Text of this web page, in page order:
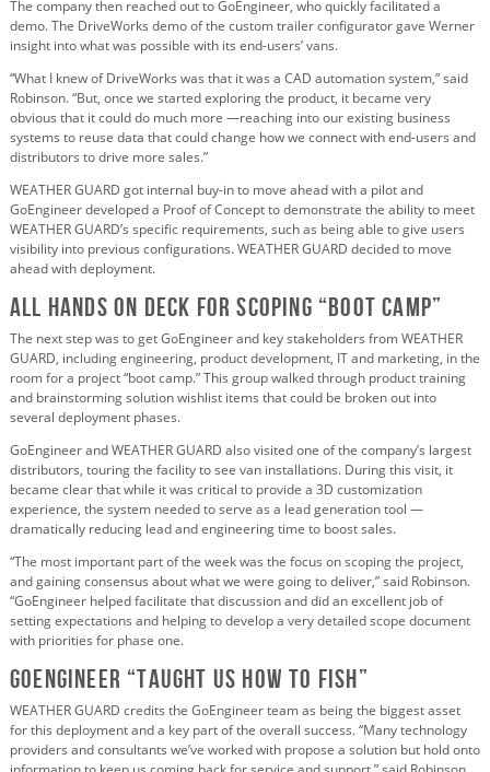
The company then reached out to GoEngineer, who quickly facilitated a
demo. The DriveWorks demo of the custom trailer configurator gave Werner
insight into what was possible with its end-users’ vans.
“What I knew of DriveWorks was that it was a CAD automation system,” said
Robinson. “But, once we started exploring the product, it became very
obvious that it could do much more —reaching into our existing business
systems to reuse data that could change how we connect with end-users and
distributors to drive more sales.”
WEATHER GUARD got internal buy-in to move ahead with a pilot and
GoEngineer developed a Proof of Concept to demonstrate the ability to meet
WEATHER GUARD’s specific requirements, such as being able to give users
visibility into previous configurations. WEATHER GUARD decided to move
ahead with deployment.
All Hands on Deck for Scoping “Boot Camp”
The next step was to get GoEngineer and key stakeholders from WEATHER
GUARD, including engineering, product development, IT and marketing, in the
room for a project “boot camp.” This group walked through product training
and brainstorming solution wishlist items that could be broken out into
several deployment phases.
GoEngineer and WEATHER GUARD also visited one of the company’s largest
distributors, touring the facility to see van installations. During this visit, it
became clear that while it was critical to provide a 3D customization
experience, the system needed to serve as a lead generation tool —
dramatically reducing lead and engineering time to boost sales.
“The most important part of the week was the focus on scoping the project,
and gaining consensus about what we were going to deliver,” said Robinson.
“GoEngineer helped facilitate that discussion and did an excellent job of
setting expectations and helping to develop a very detailed scope document
with priorities for phase one.
GOENGINEER “Taught Us How to Fish”
WEATHER GUARD credits the GoEngineer team as being the biggest asset
for this deployment and a key part of the overall success. “Many technology
providers and consultants we’ve worked with propose a solution but hold onto